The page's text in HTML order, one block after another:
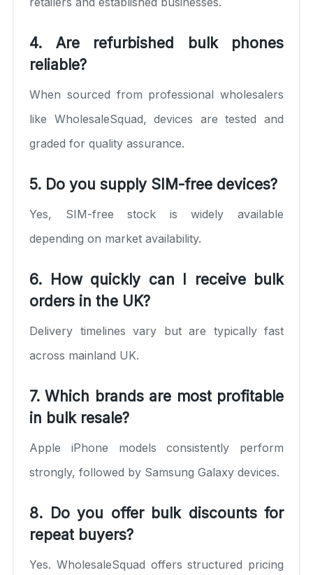
4. Are refurbished bulk phones
reliable?
When sourced from professional wholesalers
like WholesaleSquad, devices are tested and
graded for quality assurance.
5. Do you supply SIM-free devices?
Yes, SIM-free stock is widely available
depending on market availability.
6. How quickly can I receive bulk
orders in the UK?
Delivery timelines vary but are typically fast
across mainland UK.
7. Which brands are most profitable
in bulk resale?
Apple iPhone models consistently perform
strongly, followed by Samsung Galaxy devices.
8. Do you offer bulk discounts for
repeat buyers?
Yes. WholesaleSquad offers structured pricing